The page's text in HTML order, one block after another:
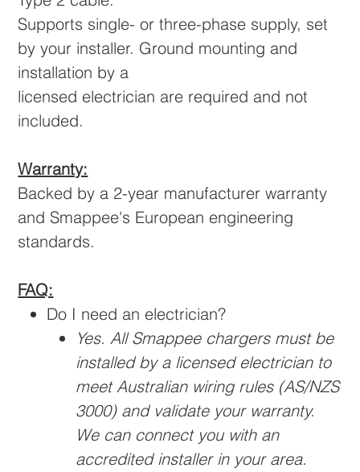
Supports single- or three-phase supply, set
by your installer. Ground mounting and
installation by a
licensed electrician are required and not
included.
Warranty:
Backed by a 2-year manufacturer warranty
and Smappee's European engineering
standards.
FAQ:
Do I need an electrician?
Yes. All Smappee chargers must be
installed by a licensed electrician to
meet Australian wiring rules (AS/NZS
3000) and validate your warranty.
We can connect you with an
accredited installer in your area.